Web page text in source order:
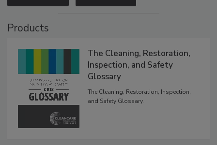
VIEW RESULTS POLL ARCHIVE
The Cleaning, Restoration,
Inspection, and Safety
Glossary
The Cleaning, Restoration, Inspection,